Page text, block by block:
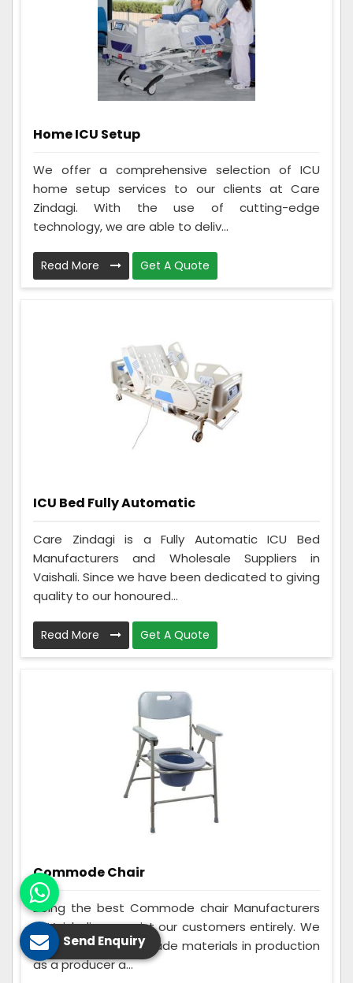
Home ICU Setup
We offer a comprehensive selection of ICU
home setup services to our clients at Care
Zindagi. With the use of cutting-edge
technology, we are able to deliv...
Read More Get A Quote
ICU Bed Fully Automatic
Care Zindagi is a Fully Automatic ICU Bed
Manufacturers and Wholesale Suppliers in
Vaishali. Since we have been dedicated to giving
quality to our honoured...
Read More Get A Quote
Commode Chair
Being the best Commode chair Manufacturers
in Vaishali, we assist our customers entirely. We
make use of best grade materials in production
as a producer a...
Send Enquiry